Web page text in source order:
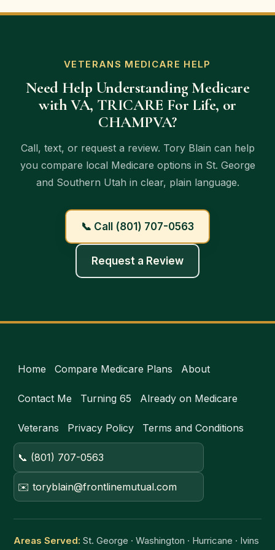
decisions.VETERANS MEDICARE HELP
Need Help Understanding Medicare
with VA, TRICARE For Life, or
CHAMPVA?
Call, text, or request a review. Tory Blain can help
you compare local Medicare options in St. George
and Southern Utah in clear, plain language.
📞 Call (801) 707-0563
Request a Review
Home Compare Medicare Plans About
Contact Me Turning 65 Already on Medicare
Veterans Privacy Policy Terms and Conditions
📞 (801) 707-0563
✉️ toryblain@frontlinemutual.com
Areas Served: St. George · Washington · Hurricane · Ivins